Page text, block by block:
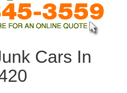
Cars In